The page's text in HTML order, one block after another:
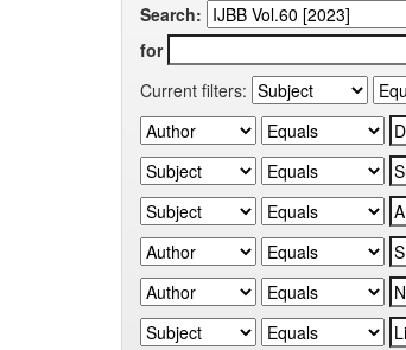
Search:
for
Current filters: